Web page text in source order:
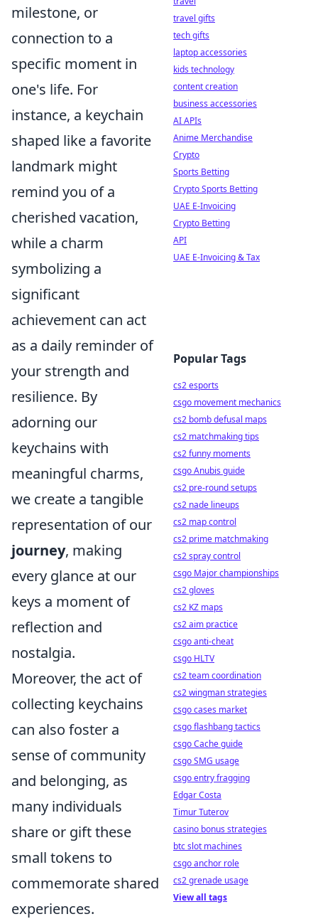
milestone, or
connection to a
specific moment in
one's life. For
instance, a keychain
shaped like a favorite
landmark might
remind you of a
cherished vacation,
while a charm
symbolizing a
significant
achievement can act
as a daily reminder of
your strength and
resilience. By
adorning our
keychains with
meaningful charms,
we create a tangible
representation of our
journey, making
every glance at our
keys a moment of
reflection and
nostalgia.
Moreover, the act of
collecting keychains
can also foster a
sense of community
and belonging, as
many individuals
share or gift these
small tokens to
commemorate shared
experiences.
travel gifts
tech gifts
laptop accessories
kids technology
content creation
business accessories
AI APIs
Anime Merchandise
Crypto
Sports Betting
Crypto Sports Betting
UAE E-Invoicing
Crypto Betting
API
UAE E-Invoicing & Tax
Popular Tags
cs2 esports
csgo movement mechanics
cs2 bomb defusal maps
cs2 matchmaking tips
cs2 funny moments
csgo Anubis guide
cs2 pre-round setups
cs2 nade lineups
cs2 map control
cs2 prime matchmaking
cs2 spray control
csgo Major championships
cs2 gloves
cs2 KZ maps
cs2 aim practice
csgo anti-cheat
csgo HLTV
cs2 team coordination
cs2 wingman strategies
csgo cases market
csgo flashbang tactics
csgo Cache guide
csgo SMG usage
csgo entry fragging
Edgar Costa
Timur Tuterov
casino bonus strategies
btc slot machines
csgo anchor role
cs2 grenade usage
View all tags